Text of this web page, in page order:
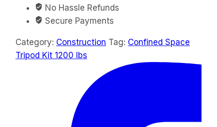
No Hassle Refunds
Secure Payments
Category: Construction Tag: Confined Space
Tripod Kit 1200 lbs